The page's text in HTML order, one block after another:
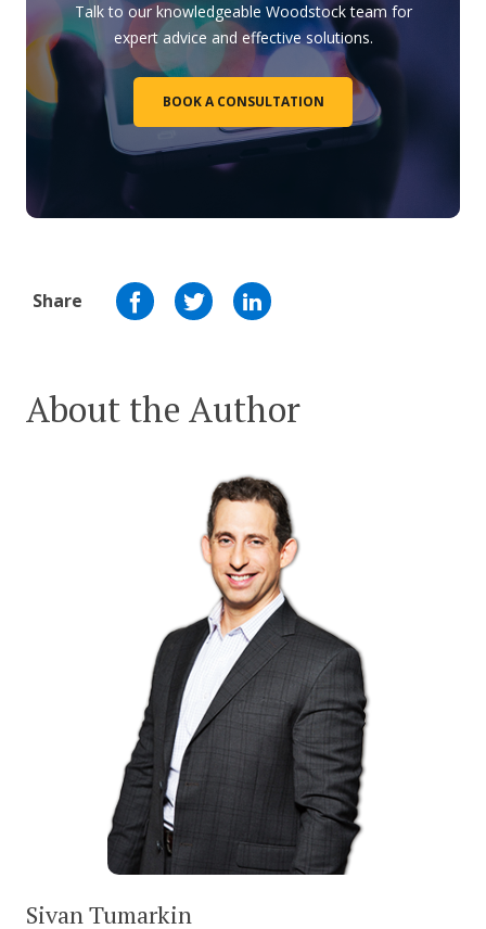
Talk to our knowledgeable Woodstock team for
expert advice and effective solutions.
BOOK A CONSULTATION
Share
About the Author
Sivan Tumarkin